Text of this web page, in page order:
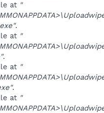
at "
.
at "
.
at "
.
at "